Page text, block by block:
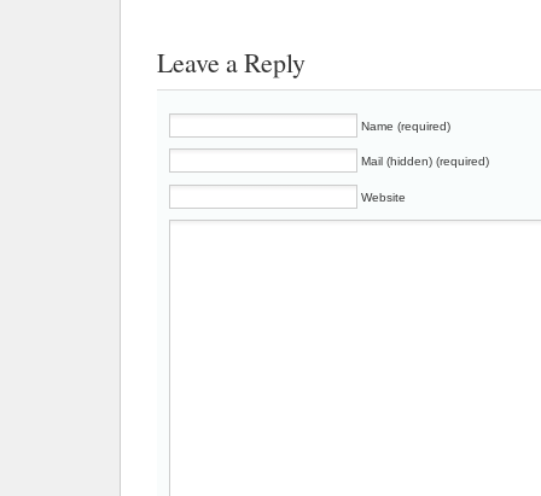
Leave a Reply
Name (required)
Mail (hidden) (required)
Website